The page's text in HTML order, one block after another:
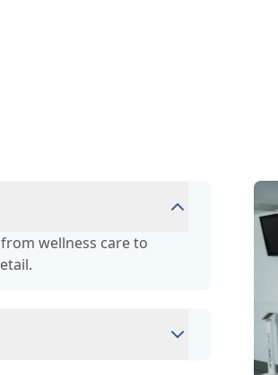
wellness care to